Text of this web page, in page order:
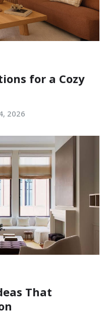
for a Cozy
2026
That